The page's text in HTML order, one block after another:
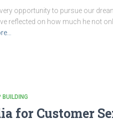
opportunity to pursue our
reflected on how much he not
for Customer